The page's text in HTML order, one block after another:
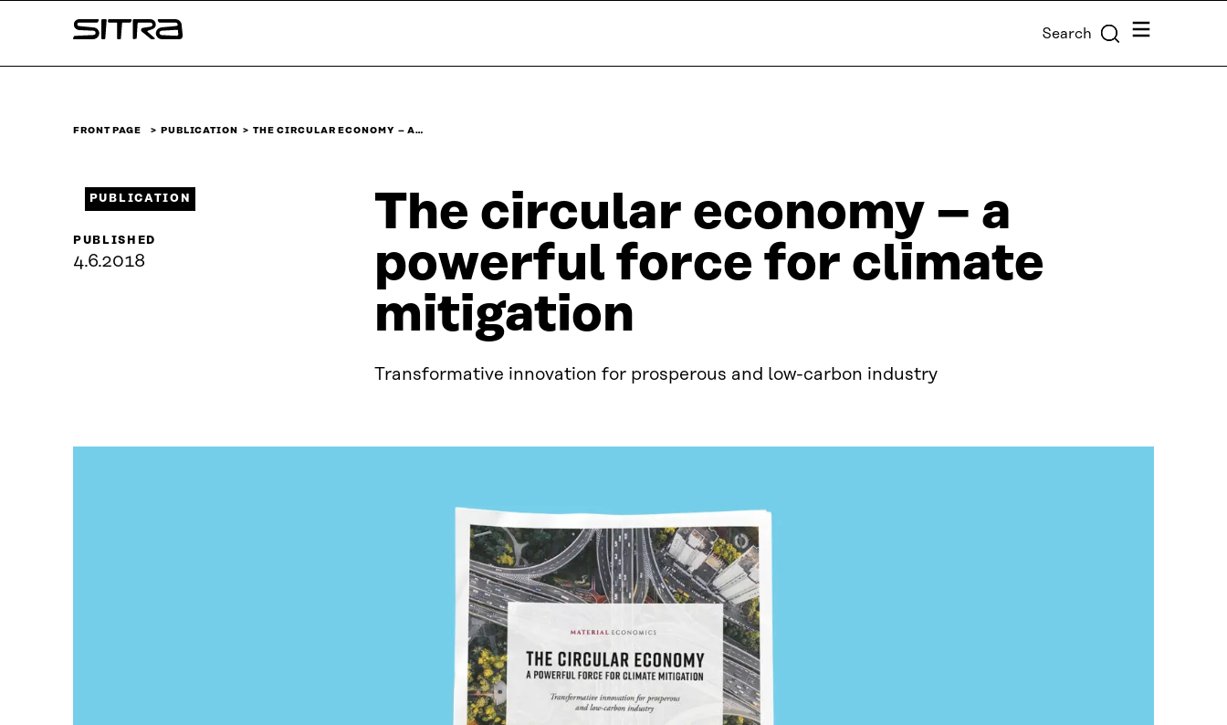
↓
Sitra Search Menu
FRONT PAGE PUBLICATION THE CIRCULAR ECONOMY – A…
The circular economy – a
powerful force for climate
mitigation
Transformative innovation for prosperous and low-carbon industry
PUBLICATION
PUBLISHED
4.6.2018